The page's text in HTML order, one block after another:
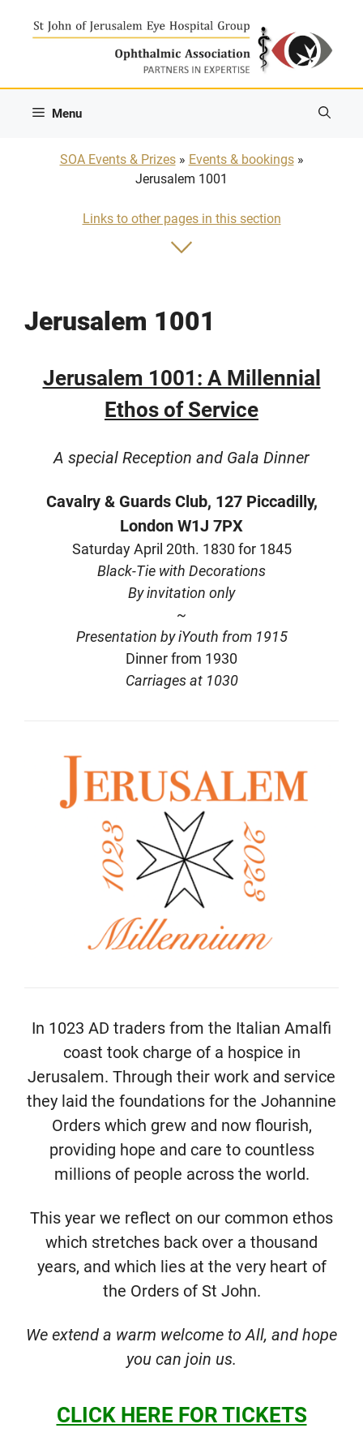
Menu
SOA Events & Prizes» Events & bookings»
Jerusalem 1001
Links to other pages in this section
Jerusalem 1001
Jerusalem 1001: A Millennial
Ethos of Service
A special Reception and Gala Dinner
Cavalry & Guards Club, 127 Piccadilly,
London W1J 7PX
Saturday April 20th. 1830 for 1845
Black-Tie with Decorations
By invitation only
~
Presentation by iYouth from 1915
Dinner from 1930
Carriages at 1030
In 1023 AD traders from the Italian Amalfi
coast took charge of a hospice in
Jerusalem. Through their work and service
they laid the foundations for the Johannine
Orders which grew and now flourish,
providing hope and care to countless
millions of people across the world.
This year we reflect on our common ethos
which stretches back over a thousand
years, and which lies at the very heart of
the Orders of St John.
We extend a warm welcome to All, and hope
you can join us.
CLICK HERE FOR TICKETS